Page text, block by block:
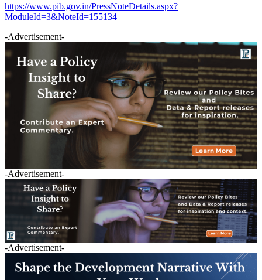
https://www.pib.gov.in/PressNoteDetails.aspx?
ModuleId=3&NoteId=155134
-Advertisement-
-Advertisement-
-Advertisement-